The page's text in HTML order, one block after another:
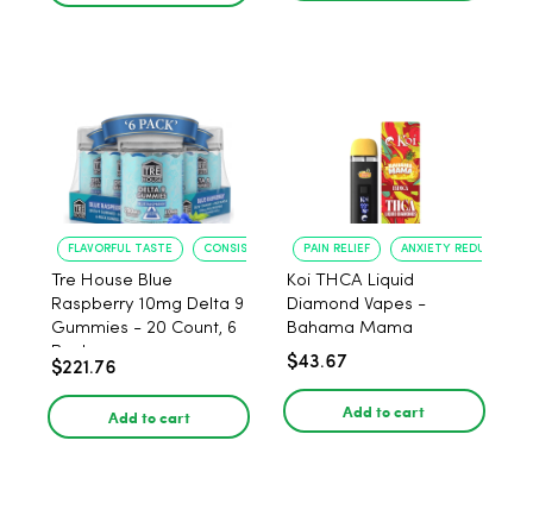
FLAVORFUL TASTE CONSISTENT POTENCY
Tre House Blue
Raspberry 10mg Delta 9
Gummies - 20 Count, 6
Pack
$221.76
Add to cart
PAIN RELIEF ANXIETY REDUCTION
Koi THCA Liquid
Diamond Vapes -
Bahama Mama
$43.67
Add to cart